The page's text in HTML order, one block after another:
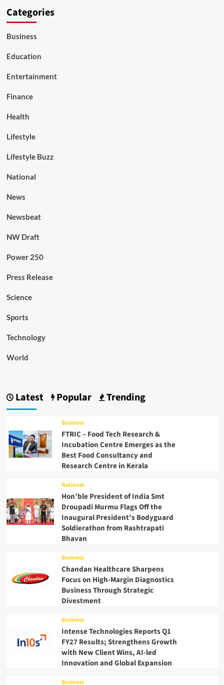
Categories
Business
Education
Entertainment
Finance
Health
Lifestyle
Lifestyle Buzz
National
News
Newsbeat
NW Draft
Power 250
Press Release
Science
Sports
Technology
World
Latest Popular Trending
Business
FTRIC – Food Tech Research &
Incubation Centre Emerges as the
Best Food Consultancy and
Research Centre in Kerala
National
Hon’ble President of India Smt
Droupadi Murmu Flags Off the
Inaugural President’s Bodyguard
Soldierathon from Rashtrapati
Bhavan
Business
Chandan Healthcare Sharpens
Focus on High-Margin Diagnostics
Business Through Strategic
Divestment
Business
Intense Technologies Reports Q1
FY27 Results; Strengthens Growth
with New Client Wins, AI-led
Innovation and Global Expansion
Business